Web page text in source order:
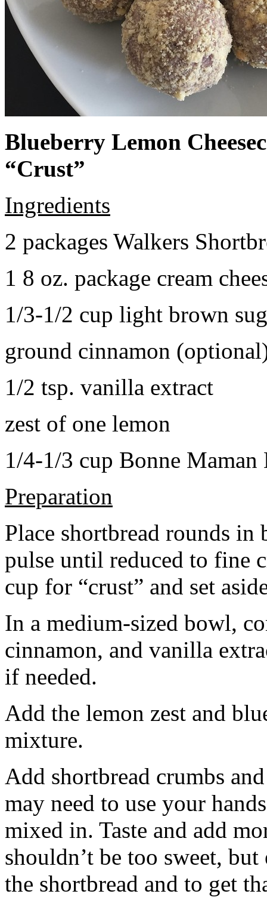
Blueberry Lemon
“Crust”
Ingredients
2 packages Walkers
1 8 oz. package cream
1/3-1/2 cup light brown
ground cinnamon
1/2 tsp. vanilla extract
zest of one lemon
1/4-1/3 cup Bonne Maman
Preparation
Place shortbread rounds in
pulse until reduced to fine
cup for “crust” and set
In a medium-sized bowl,
cinnamon, and vanilla
if needed.
Add the lemon zest and
mixture.
Add shortbread crumbs
may need to use your
mixed in. Taste and add
shouldn’t be too sweet,
the shortbread and to get